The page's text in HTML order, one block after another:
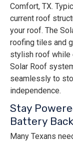
Comfort, TX.
current roof
your roof. The
roofing tiles and
stylish roof while
Solar Roof
seamlessly to
independence.
Stay
Battery
Many Texans